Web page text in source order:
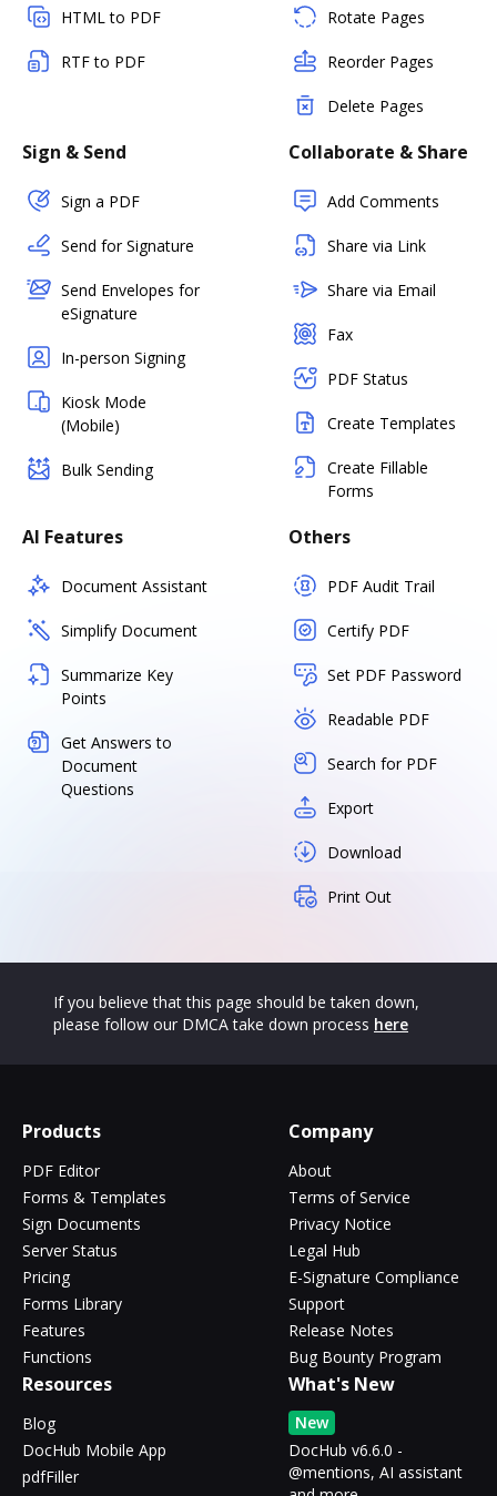
HTML to PDF
RTF to PDF
Rotate Pages
Reorder Pages
Delete Pages
Sign & Send
Sign a PDF
Send for Signature
Send Envelopes for
eSignature
In-person Signing
Kiosk Mode
(Mobile)
Bulk Sending
Collaborate & Share
Add Comments
Share via Link
Share via Email
Fax
PDF Status
Create Templates
Create Fillable
Forms
AI Features
Document Assistant
Simplify Document
Summarize Key
Points
Get Answers to
Document
Questions
Others
PDF Audit Trail
Certify PDF
Set PDF Password
Readable PDF
Search for PDF
Export
Download
Print Out
If you believe that this page should be taken down,
please follow our DMCA take down process here
Products
PDF Editor
Forms & Templates
Sign Documents
Server Status
Pricing
Forms Library
Features
Functions
Company
About
Terms of Service
Privacy Notice
Legal Hub
E-Signature Compliance
Support
Release Notes
Bug Bounty Program
Resources
Blog
DocHub Mobile App
pdfFiller
What's New
New
DocHub v6.6.0 -
@mentions, AI assistant